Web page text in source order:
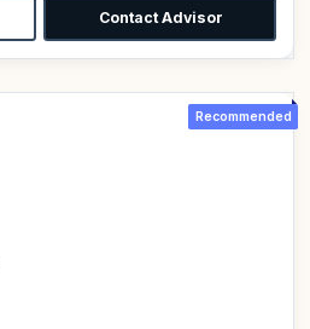
Contact Advisor
Recommended